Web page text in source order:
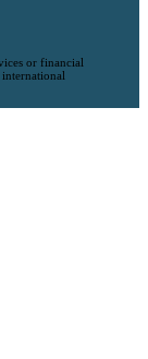
or financial